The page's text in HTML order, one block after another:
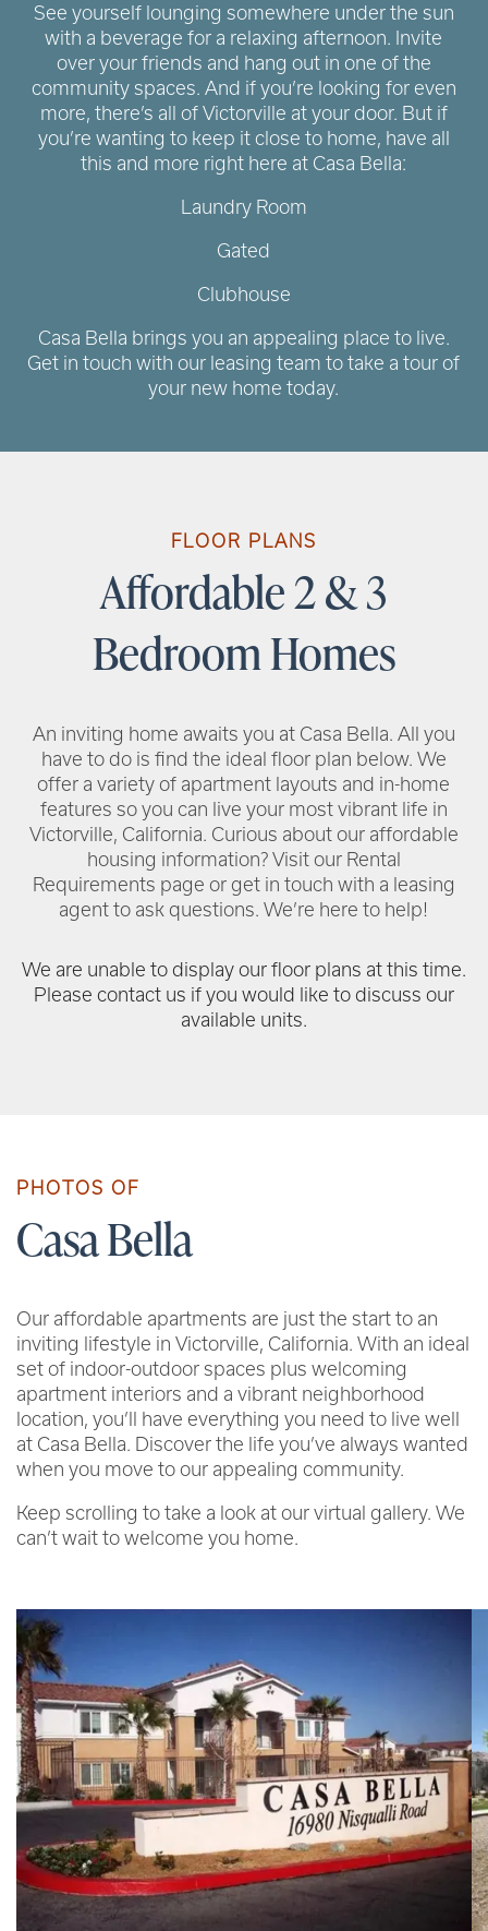
RESIDENT PORTAL
See yourself lounging somewhere under the sun
with a beverage for a relaxing afternoon. Invite
over your friends and hang out in one of the
community spaces. And if you’re looking for even
more, there’s all of Victorville at your door. But if
you’re wanting to keep it close to home, have all
this and more right here at Casa Bella:
Laundry Room
Gated
Clubhouse
Casa Bella brings you an appealing place to live.
Get in touch with our leasing team to take a tour of
your new home today.
FLOOR PLANS
Affordable 2 & 3
Bedroom Homes
An inviting home awaits you at Casa Bella. All you
have to do is find the ideal floor plan below. We
offer a variety of apartment layouts and in-home
features so you can live your most vibrant life in
Victorville, California. Curious about our affordable
housing information? Visit our Rental
Requirements page or get in touch with a leasing
agent to ask questions. We’re here to help!
We are unable to display our floor plans at this time.
Please contact us if you would like to discuss our
available units.
PHOTOS OF
Casa Bella
Our affordable apartments are just the start to an
inviting lifestyle in Victorville, California. With an ideal
set of indoor-outdoor spaces plus welcoming
apartment interiors and a vibrant neighborhood
location, you’ll have everything you need to live well
at Casa Bella. Discover the life you’ve always wanted
when you move to our appealing community.
Keep scrolling to take a look at our virtual gallery. We
can’t wait to welcome you home.